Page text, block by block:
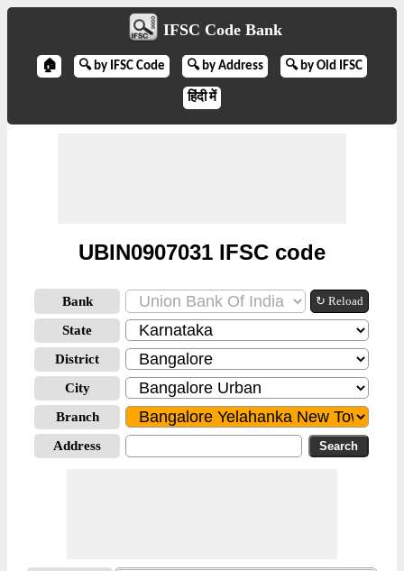
IFSC Code Bank
🏠 🔍 by IFSC Code 🔍 by Address 🔍 by Old IFSC
हिंदी में
UBIN0907031 IFSC code
Bank ↻ Reload
State
District
City
Branch
Address